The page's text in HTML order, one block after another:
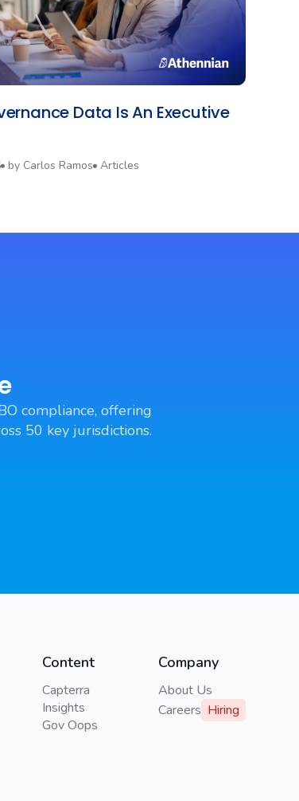
Data Is An Executive
by Carlos Ramos Articles
compliance, offering
50 key jurisdictions.
Content
Capterra
Insights
Gov Oops
Company
About Us
Careers Hiring